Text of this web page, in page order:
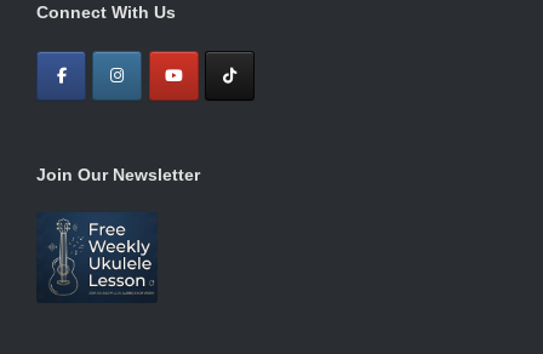
Connect With Us
Join Our Newsletter